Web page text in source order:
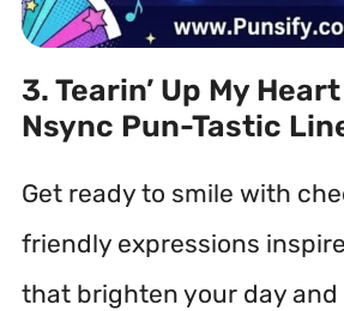
3. Tearin’ Up My
Nsync Pun-Tastic
Get ready to smile with
friendly expressions
that brighten your day